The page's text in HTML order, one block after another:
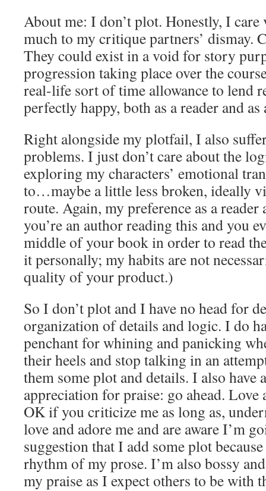
About me: I don’t plot. Honestly, I
much to my critique partners’ dismay.
They could exist in a void for story
progression taking place over the
real-life sort of time allowance to lend
perfectly happy, both as a reader and
Right alongside my plotfail, I also
problems. I just don’t care about the
exploring my characters’ emotional
to…maybe a little less broken, ideally
route. Again, my preference as a
you’re an author reading this and you
middle of your book in order to read
it personally; my habits are not
quality of your product.)
So I don’t plot and I have no head for
organization of details and logic. I do
penchant for whining and panicking
their heels and stop talking in an
them some plot and details. I also have
appreciation for praise: go ahead. Love
OK if you criticize me as long as,
love and adore me and are aware I’m
suggestion that I add some plot
rhythm of my prose. I’m also bossy
my praise as I expect others to be with